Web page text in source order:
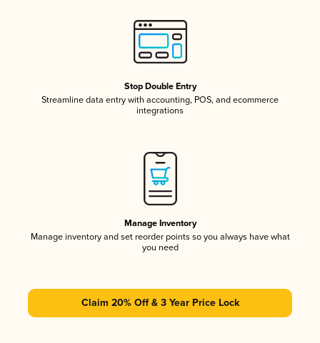
Stop Double Entry
Streamline data entry with accounting, POS, and ecommerce
integrations
Manage Inventory
Manage inventory and set reorder points so you always have what
you need
Claim 20% Off & 3 Year Price Lock